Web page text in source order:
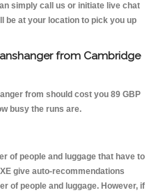
simply call us or initiate live chat
be at your location to pick you up
from Cambridge
from should cost you 89 GBP
busy the runs are.
of people and luggage that have to
give auto-recommendations
of people and luggage. However, if